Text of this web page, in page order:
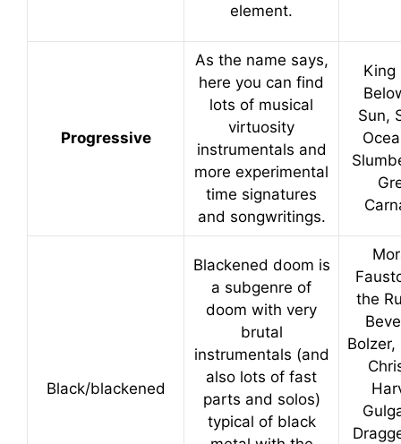
element.
Progressive
As the name says,
here you can find
lots of musical
virtuosity
instrumentals and
more experimental
time signatures
and songwritings.
King
Sun,
Black/blackened
Blackened doom is
a subgenre of
doom with very
brutal
instrumentals (and
also lots of fast
parts and solos)
typical of black
the
Bolzer,